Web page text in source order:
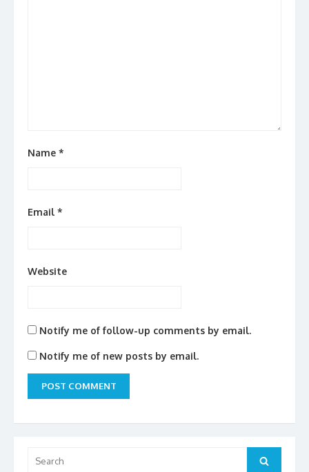
Name *
Email *
Website
Notify me of follow-up comments by email.
Notify me of new posts by email.
for:
Search